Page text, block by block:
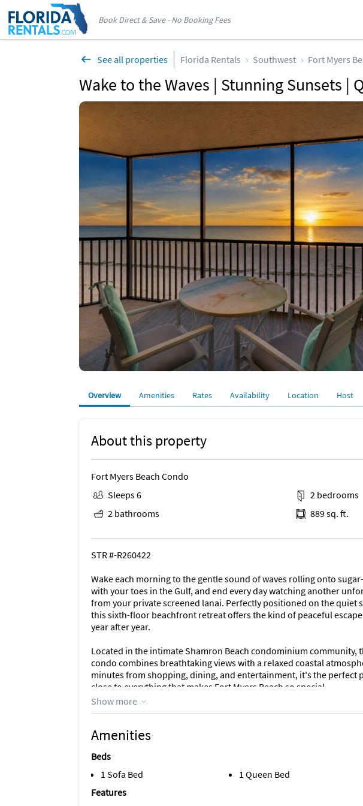
Book Direct & Save - No Booking Fees
See all properties Florida Rentals Southwest Fort Myers
Wake to the Waves | Stunning Sunsets |
Overview Amenities Rates Availability Location Host
About this property
Fort Myers Beach Condo
Sleeps 6
2 bedrooms
2 bathrooms
889 sq. ft.
STR #-R260422
Wake each morning to the gentle sound of waves rolling onto
with your toes in the Gulf, and end every day watching another
from your private screened lanai. Perfectly positioned on the quiet
this sixth-floor beachfront retreat offers the kind of peaceful
year after year.
Located in the intimate Shamron Beach condominium
condo combines breathtaking views with a relaxed coastal
minutes from shopping, dining, and entertainment, it's the perfect
close to everything that makes Fort Myers Beach so special.
Designed to accommodate up to six guests, the condo offers two
spacious primary suite and living room both open directly onto the
reading, or evening cocktails as the sky glows in shades of gold and
The open-concept living area is filled with natural light and
comfortable living room, large television with DirectTV service,
Show more
Amenities
Beds
1 Sofa Bed
1 Queen Bed
Features